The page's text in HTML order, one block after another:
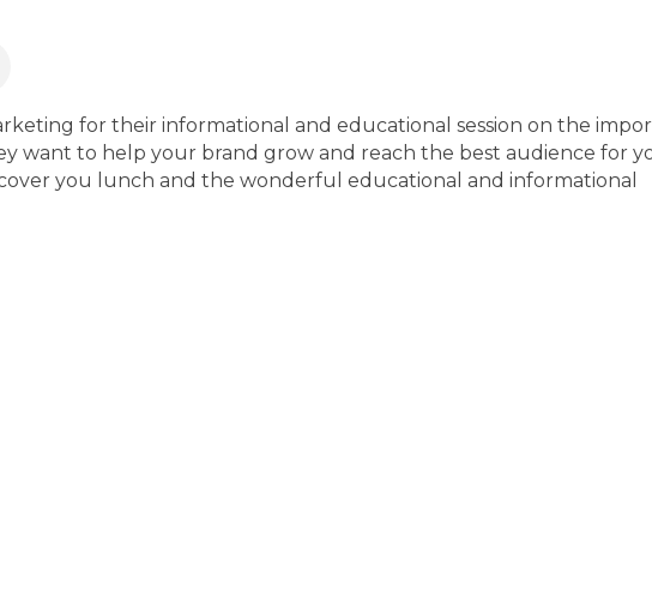
for their informational and educational session on the
want to help your brand grow and reach the best audience for
you lunch and the wonderful educational and informational